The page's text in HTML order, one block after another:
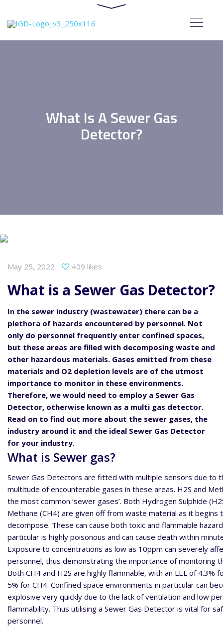
What Is A Sewer Gas
Detector?
May 25, 2022 409 likes
What is a Sewer Gas Detector?
In the sewer industry (wastewater) there can be a
plethora of hazards encountered by personnel. Not
only do personnel frequently enter confined spaces,
but these areas are filled with decomposing waste and
other hazardous materials. Gases emitted from these
materials and O2 depletion levels are of the utmost
importance to monitor in these environments.
Therefore, we would need to employ a Sewer Gas
Detector, otherwise known as a multi gas detector.
Read on to find out more about the sewer gases, the
industry around it and the ideal Sewer Gas Detector
for your industry.
What is Sewer gas?
Sewer Gas Detectors are fitted with multiple sensors due to
multitude of encounterable gases in these areas. H2S and
the most common ‘sewer gases’. Both Hydrogen Sulphide
Methane (CH4) are given off from waste material as it begins
decompose. These can cause both toxic and flammable
particular is highly poisonous and can cause death within
Exposure to concentrations as low as 10ppm can severely
personnel, thus demonstrating the importance of monitoring
Both CH4 and H2S are highly flammable, with an LEL of 4.3%
5% for CH4. Confined space environments in particular can
explosive very quickly due to the lack of ventilation and low
flammability. Thus utilising a Sewer Gas Detector is vital for
personnel.